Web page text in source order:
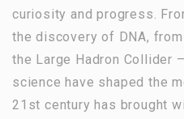
curiosity and progress.
the discovery of DNA,
the Large Hadron Collider
science have shaped the
21st century has brought